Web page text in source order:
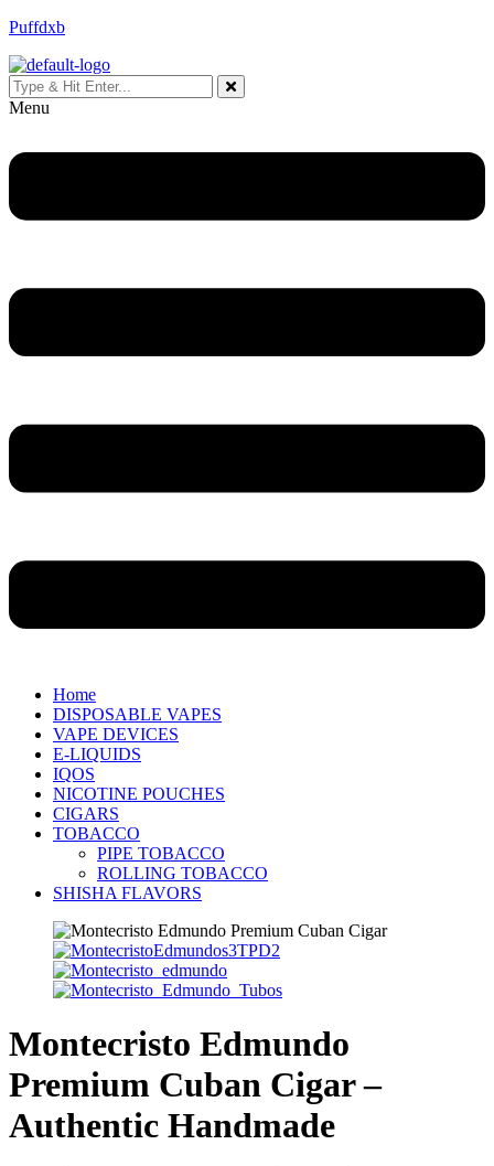
Puffdxb
Menu
Home
DISPOSABLE VAPES
VAPE DEVICES
E-LIQUIDS
IQOS
NICOTINE POUCHES
CIGARS
TOBACCO
PIPE TOBACCO
ROLLING TOBACCO
SHISHA FLAVORS
Montecristo Edmundo
Premium Cuban Cigar –
Authentic Handmade